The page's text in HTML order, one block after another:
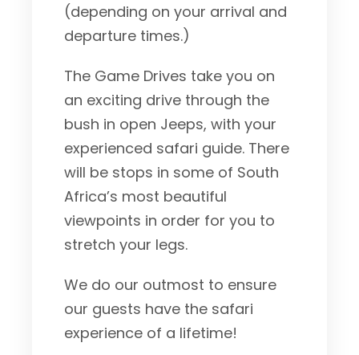
(depending on your arrival and
departure times.)
The Game Drives take you on
an exciting drive through the
bush in open Jeeps, with your
experienced safari guide. There
will be stops in some of South
Africa’s most beautiful
viewpoints in order for you to
stretch your legs.
We do our outmost to ensure
our guests have the safari
experience of a lifetime!